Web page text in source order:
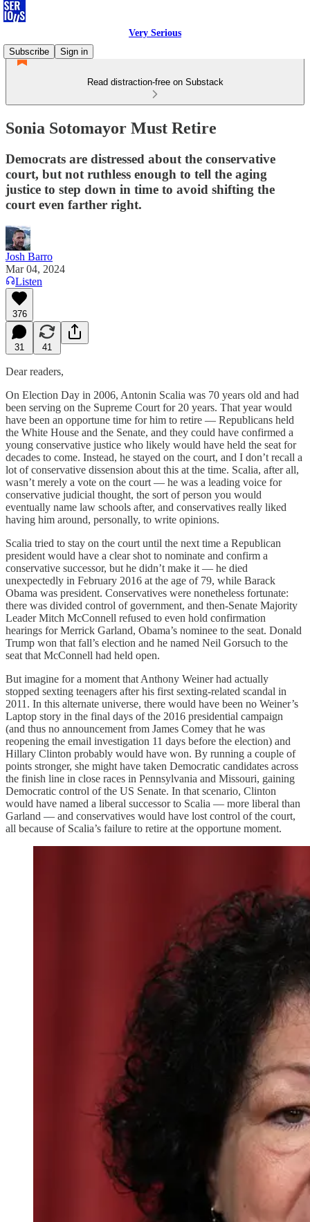
Very Serious
Subscribe
Sign in
Read distraction-free on Substack
Sonia Sotomayor Must Retire
Democrats are distressed about the conservative
court, but not ruthless enough to tell the aging
justice to step down in time to avoid shifting the
court even farther right.
Josh Barro
Mar 04, 2024
Listen
376
31 41
Dear readers,
On Election Day in 2006, Antonin Scalia was 70 years old and had
been serving on the Supreme Court for 20 years. That year would
have been an opportune time for him to retire — Republicans held
the White House and the Senate, and they could have confirmed a
young conservative justice who likely would have held the seat for
decades to come. Instead, he stayed on the court, and I don’t recall a
lot of conservative dissension about this at the time. Scalia, after all,
wasn’t merely a vote on the court — he was a leading voice for
conservative judicial thought, the sort of person you would
eventually name law schools after, and conservatives really liked
having him around, personally, to write opinions.
Scalia tried to stay on the court until the next time a Republican
president would have a clear shot to nominate and confirm a
conservative successor, but he didn’t make it — he died
unexpectedly in February 2016 at the age of 79, while Barack
Obama was president. Conservatives were nonetheless fortunate:
there was divided control of government, and then-Senate Majority
Leader Mitch McConnell refused to even hold confirmation
hearings for Merrick Garland, Obama’s nominee to the seat. Donald
Trump won that fall’s election and he named Neil Gorsuch to the
seat that McConnell had held open.
But imagine for a moment that Anthony Weiner had actually
stopped sexting teenagers after his first sexting-related scandal in
2011. In this alternate universe, there would have been no Weiner’s
Laptop story in the final days of the 2016 presidential campaign
(and thus no announcement from James Comey that he was
reopening the email investigation 11 days before the election) and
Hillary Clinton probably would have won. By running a couple of
points stronger, she might have taken Democratic candidates across
the finish line in close races in Pennsylvania and Missouri, gaining
Democratic control of the US Senate. In that scenario, Clinton
would have named a liberal successor to Scalia — more liberal than
Garland — and conservatives would have lost control of the court,
all because of Scalia’s failure to retire at the opportune moment.